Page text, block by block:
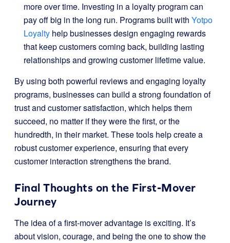
more over time. Investing in a loyalty program can
pay off big in the long run. Programs built with Yotpo
Loyalty help businesses design engaging rewards
that keep customers coming back, building lasting
relationships and growing customer lifetime value.
By using both powerful reviews and engaging loyalty
programs, businesses can build a strong foundation of
trust and customer satisfaction, which helps them
succeed, no matter if they were the first, or the
hundredth, in their market. These tools help create a
robust customer experience, ensuring that every
customer interaction strengthens the brand.
Final Thoughts on the First-Mover
Journey
The idea of a first-mover advantage is exciting. It’s
about vision, courage, and being the one to show the